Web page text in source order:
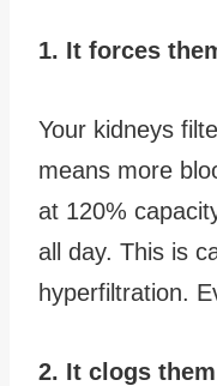
1. It forces
Your kidneys
means more
at 120%
all day. This is
hyperfiltration.
2. It clogs